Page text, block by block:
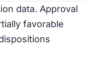
data. Approval
favorable